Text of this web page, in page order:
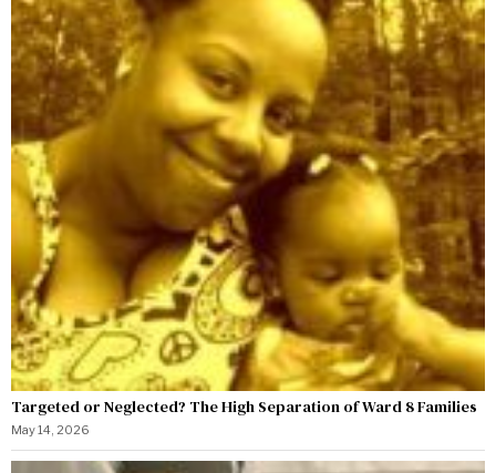
Targeted or Neglected? The High Separation of Ward 8 Families
May 14, 2026